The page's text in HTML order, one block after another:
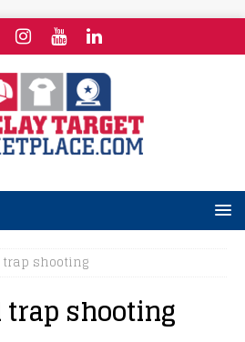
shooting
shooting